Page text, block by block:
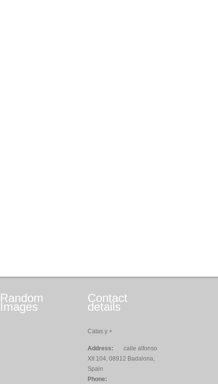
Random
Images
Contact
details
Catas y +
Address:
calle alfonso
XII 104, 08912 Badalona,
Spain
Phone: